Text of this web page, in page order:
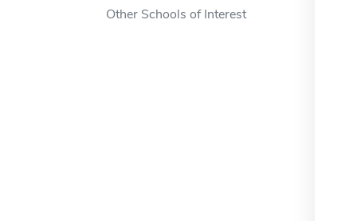
Other Schools of Interest